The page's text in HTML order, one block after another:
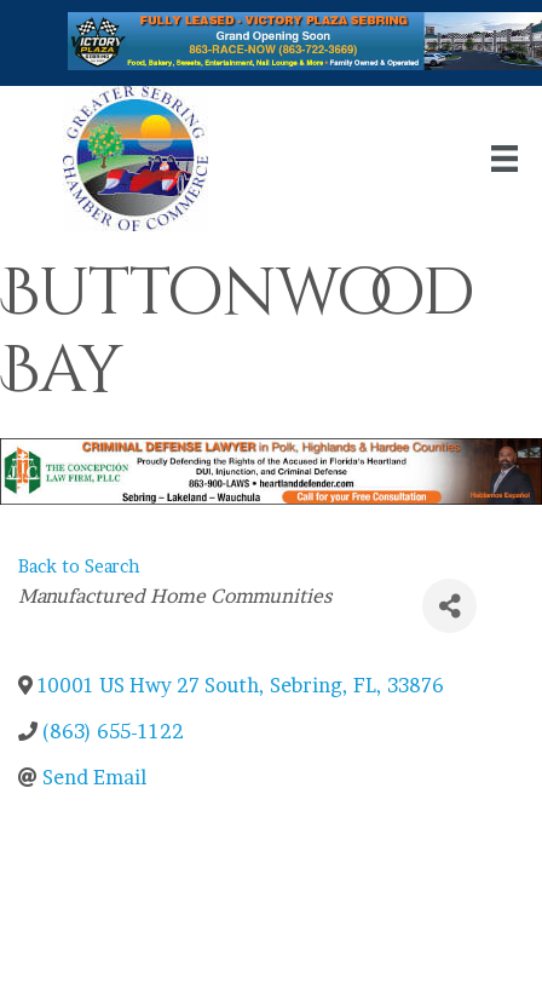
Buttonwood
Bay
Back to Search
Categories
Manufactured Home Communities
10001 US Hwy 27 South, Sebring, FL, 33876
(863) 655-1122
Send Email